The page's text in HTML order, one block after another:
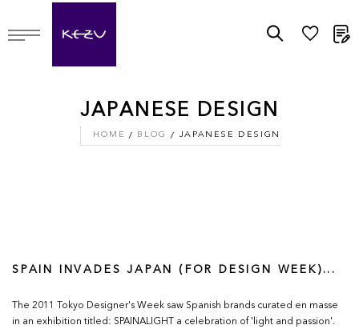
JAPANESE DESIGN
HOME BLOG JAPANESE DESIGN
SPAIN INVADES JAPAN (FOR DESIGN WEEK)...
The 2011 Tokyo Designer's Week saw Spanish brands curated en masse
in an exhibition titled: SPAINALIGHT a celebration of 'light and passion'.